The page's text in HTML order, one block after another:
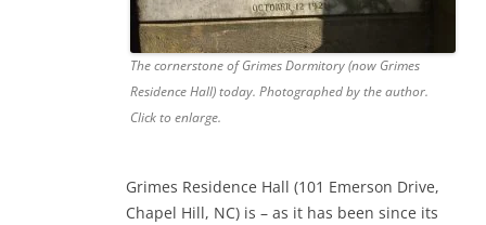
The cornerstone of Grimes Dormitory (now Grimes
Residence Hall) today. Photographed by the author.
Click to enlarge.
Grimes Residence Hall (101 Emerson Drive,
Chapel Hill, NC) is – as it has been since its